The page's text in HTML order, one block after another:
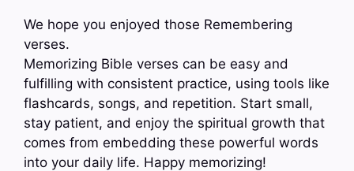
We hope you enjoyed those Remembering
verses.
Memorizing Bible verses can be easy and
fulfilling with consistent practice, using tools like
flashcards, songs, and repetition. Start small,
stay patient, and enjoy the spiritual growth that
comes from embedding these powerful words
into your daily life. Happy memorizing!